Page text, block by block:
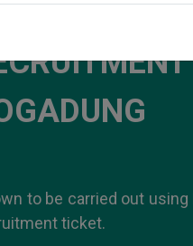
to be carried out
ticket.